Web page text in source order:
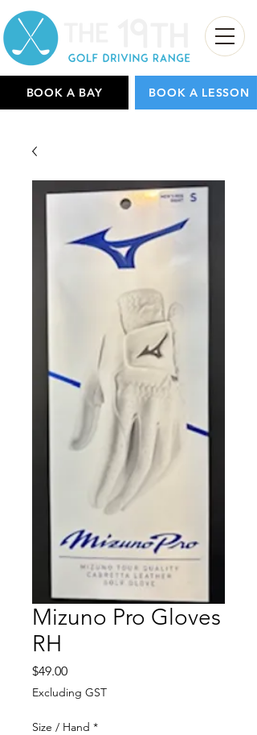
BOOK A BAY BOOK A LESSON
Mizuno Pro Gloves
RH
$49.00Price
Excluding GST
Size / Hand *